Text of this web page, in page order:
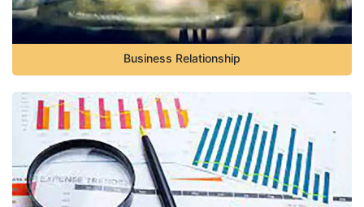
Business Relationship